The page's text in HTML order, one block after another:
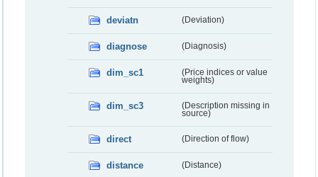
deviatn (Deviation)
diagnose (Diagnosis)
dim_sc1
(Price indices or value
weights)
dim_sc3
(Description missing in
source)
direct (Direction of flow)
distance (Distance)